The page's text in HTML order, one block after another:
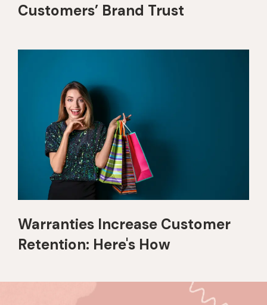
Customers’ Brand Trust
Warranties Increase Customer
Retention: Here's How